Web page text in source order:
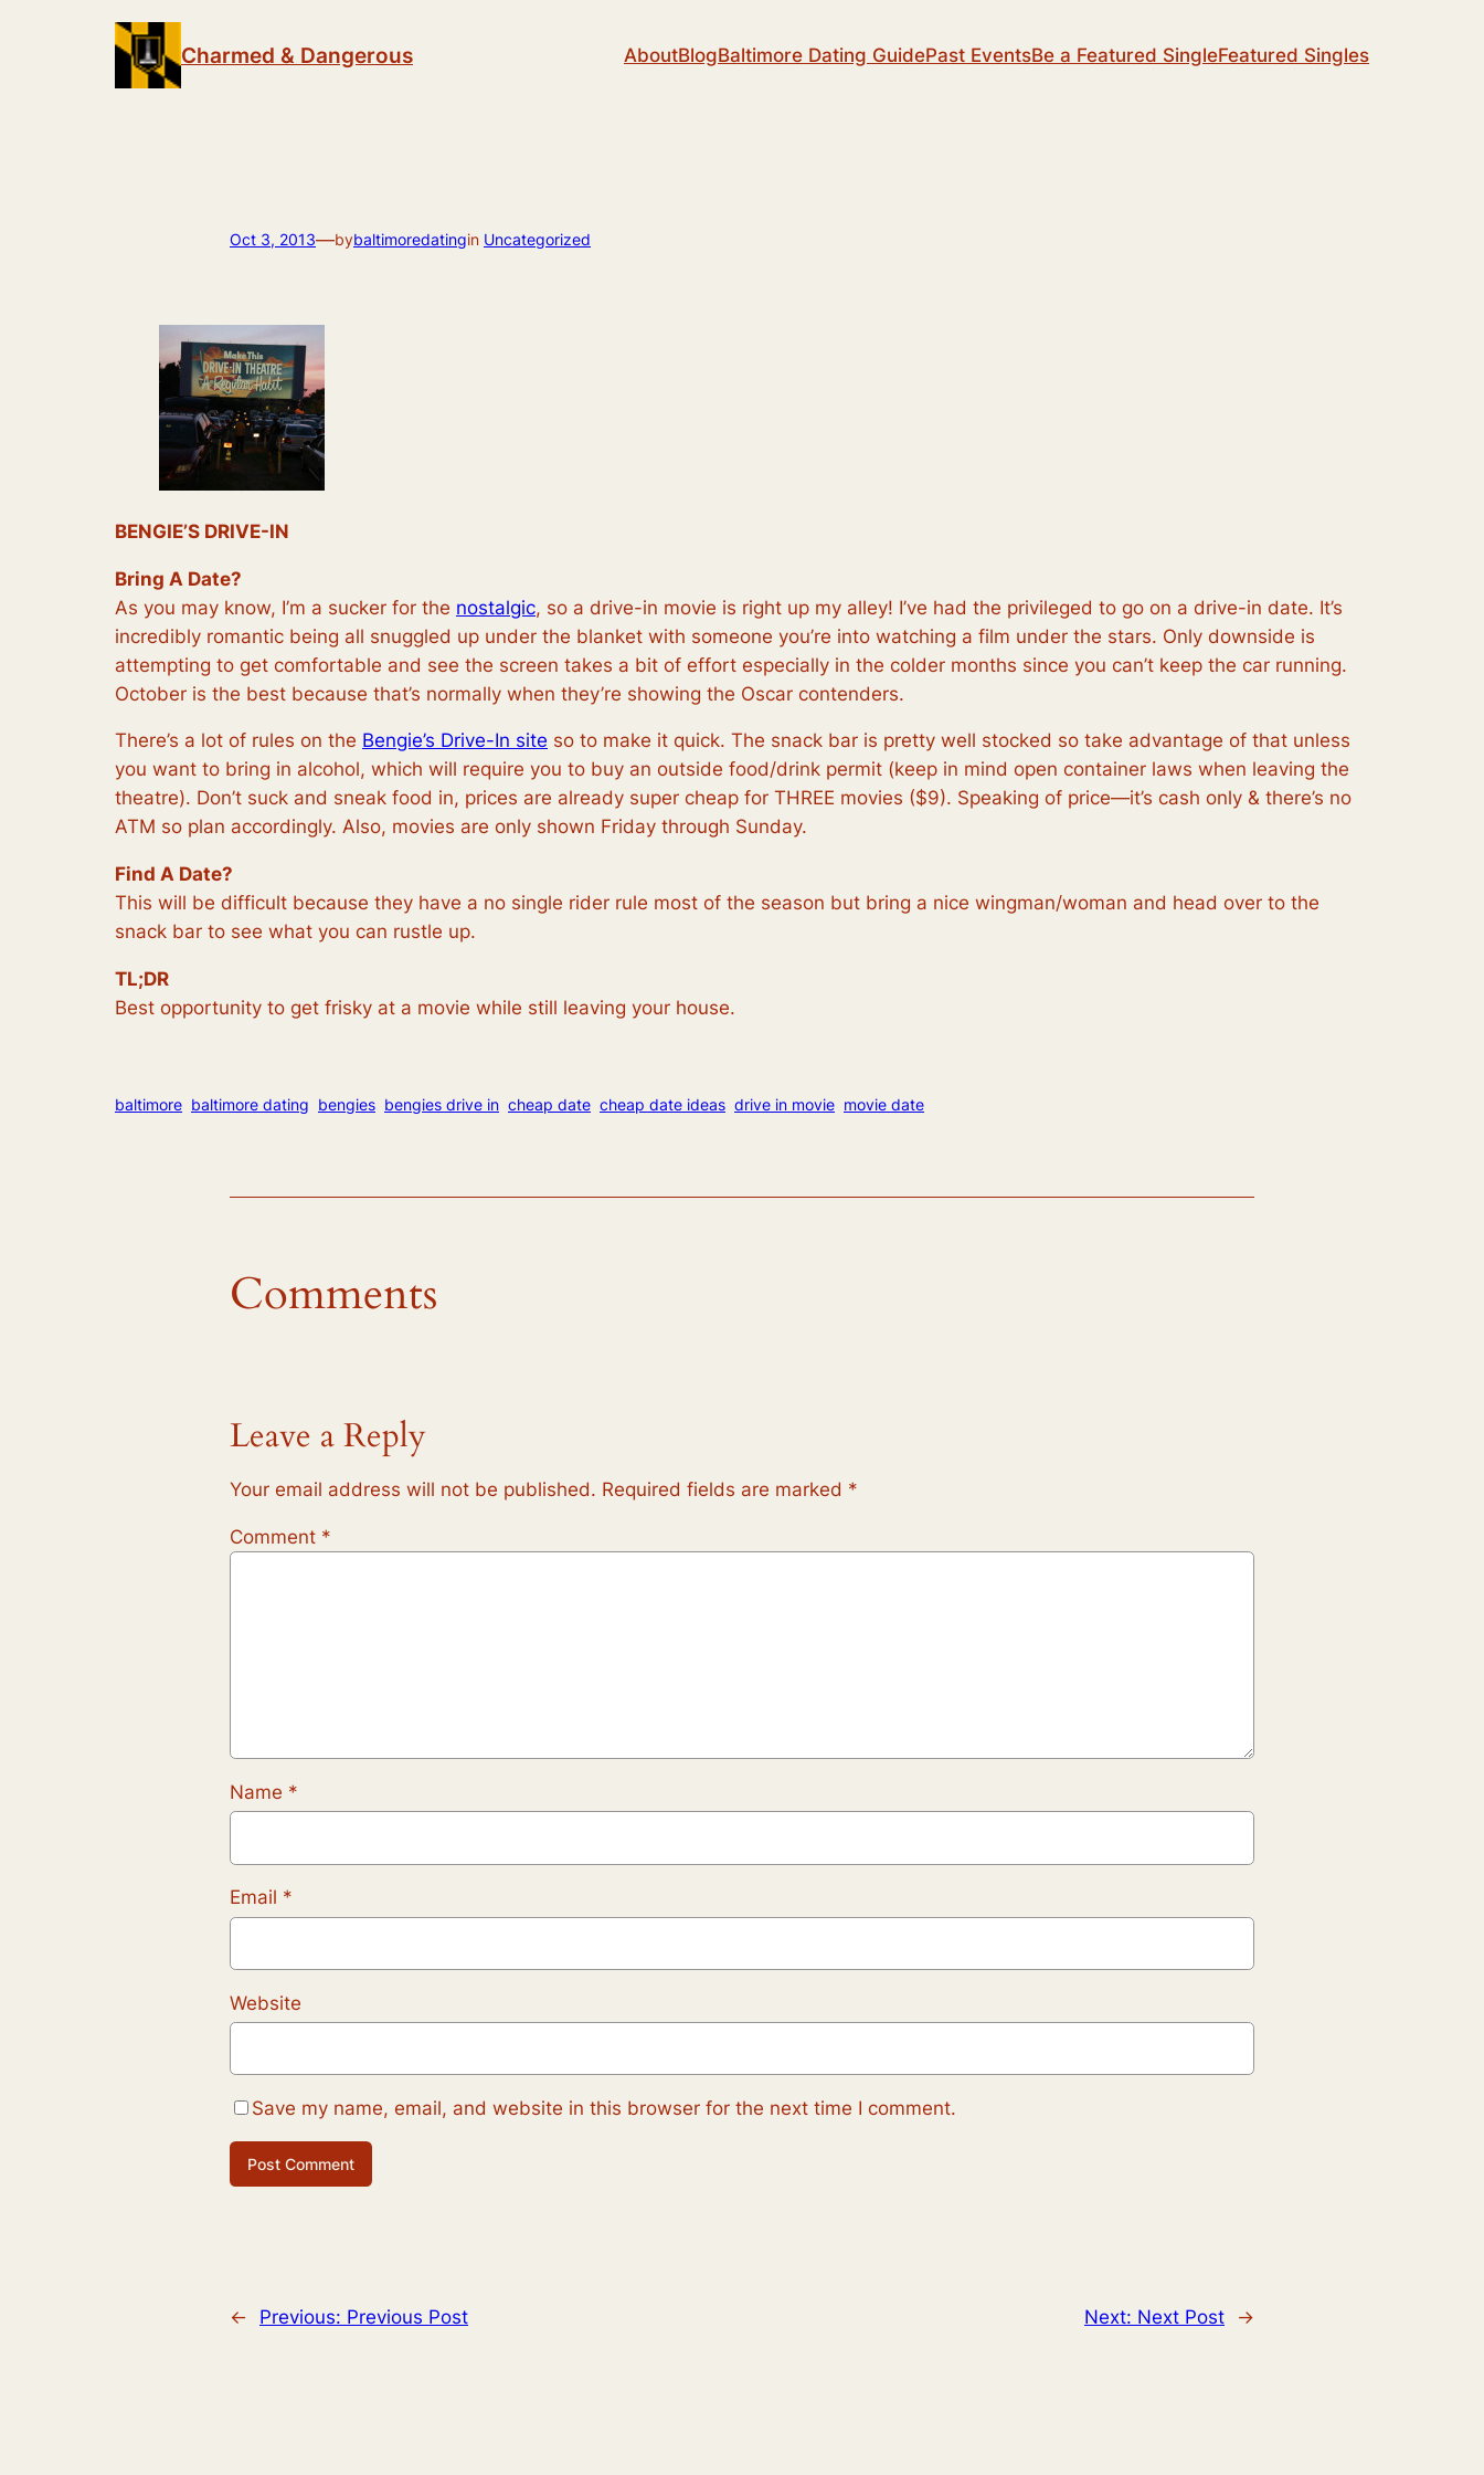
Charmed & Dangerous AboutBlogBaltimore Dating GuidePast EventsBe a Featured SingleFeatured Singles
Oct 3, 2013—bybaltimoredatingin Uncategorized
BENGIE’S DRIVE-IN
Bring A Date?
As you may know, I’m a sucker for the nostalgic, so a drive-in movie is right up my alley! I’ve had the privileged to go on a drive-in date. It’s
incredibly romantic being all snuggled up under the blanket with someone you’re into watching a film under the stars. Only downside is
attempting to get comfortable and see the screen takes a bit of effort especially in the colder months since you can’t keep the car running.
October is the best because that’s normally when they’re showing the Oscar contenders.
There’s a lot of rules on the Bengie’s Drive-In site so to make it quick. The snack bar is pretty well stocked so take advantage of that unless
you want to bring in alcohol, which will require you to buy an outside food/drink permit (keep in mind open container laws when leaving the
theatre). Don’t suck and sneak food in, prices are already super cheap for THREE movies ($9). Speaking of price—it’s cash only & there’s no
ATM so plan accordingly. Also, movies are only shown Friday through Sunday.
Find A Date?
This will be difficult because they have a no single rider rule most of the season but bring a nice wingman/woman and head over to the
snack bar to see what you can rustle up.
TL;DR
Best opportunity to get frisky at a movie while still leaving your house.
baltimore baltimore dating bengies bengies drive in cheap date cheap date ideas drive in movie movie date
Comments
Leave a Reply
Your email address will not be published. Required fields are marked *
Comment *
Name *
Email *
Website
Save my name, email, and website in this browser for the next time I comment.
← Previous: Previous Post Next: Next Post →